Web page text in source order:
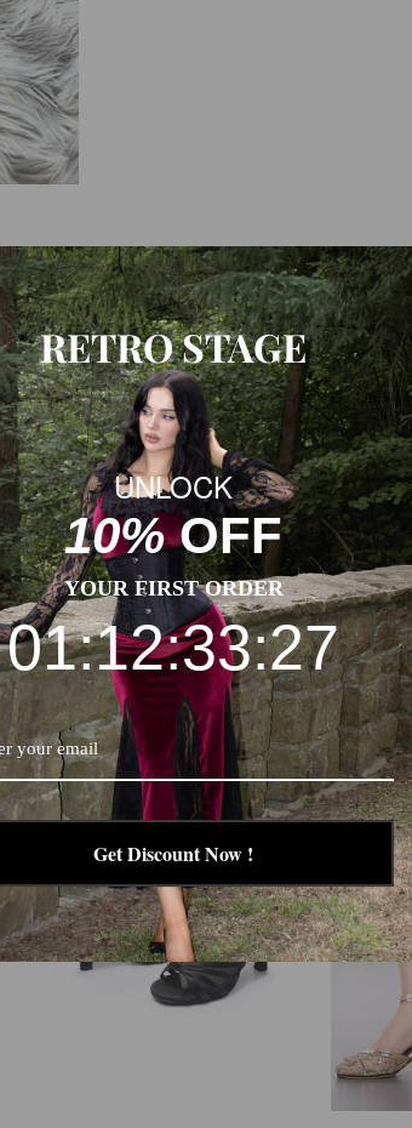
SHIPPING & RETURNS
Stage look that feels ready for real plans.
Thanks for understanding! (All
-58%
RETRO STAGE
UNLOCK
10%OFF
YOUR FIRST ORDER
01:12:33:27
Get Discount Now !